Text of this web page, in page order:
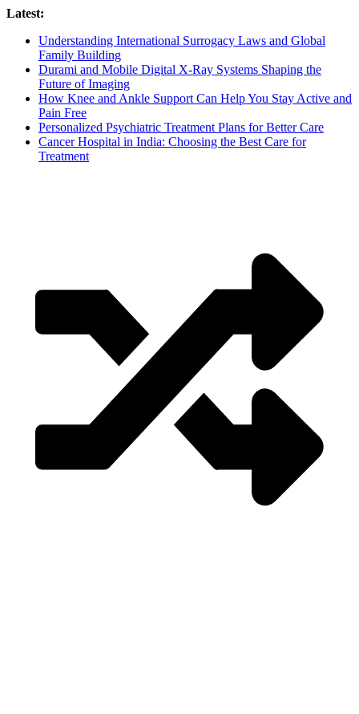
Skip
content
Latest:
Understanding International Surrogacy Laws and Global
Family Building
Durami and Mobile Digital X-Ray Systems Shaping the
Future of Imaging
How Knee and Ankle Support Can Help You Stay Active and
Pain Free
Personalized Psychiatric Treatment Plans for Better Care
Cancer Hospital in India: Choosing the Best Care for
Treatment